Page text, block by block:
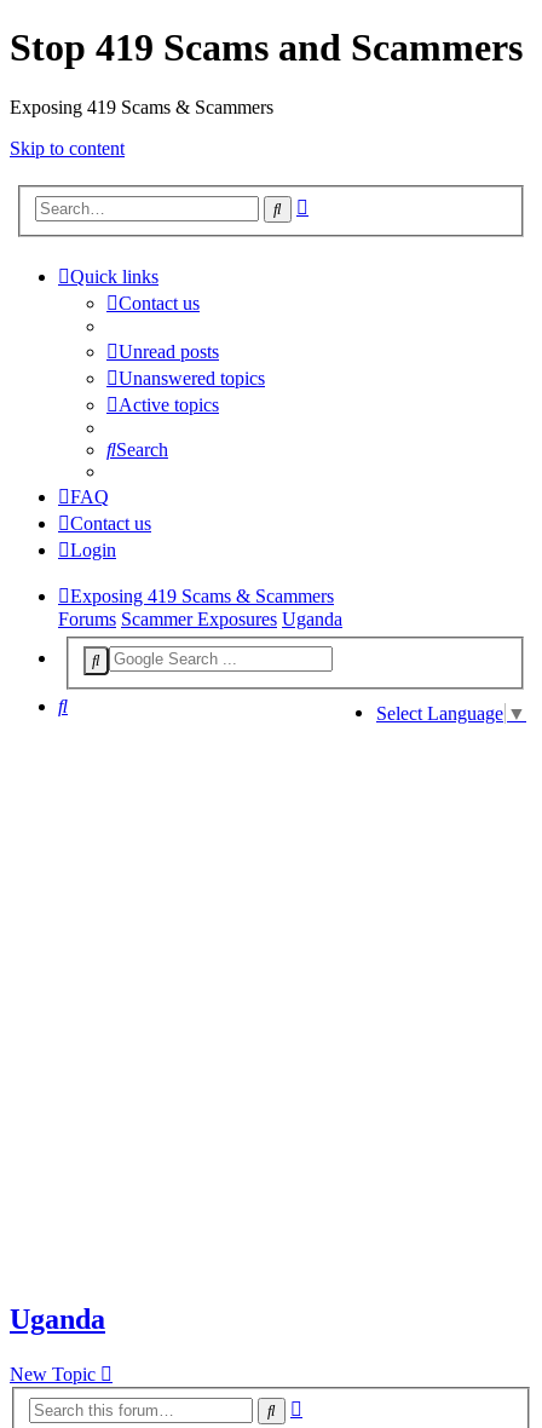
Stop 419 Scams and Scammers
Exposing 419 Scams & Scammers
Skip to content
Search
Quick links
Contact us
Unread posts
Unanswered topics
Active topics
Search
FAQ
Contact us
Login
Exposing 419 Scams & Scammers
Forums Scammer Exposures Uganda
Select Language ▼
Search
Uganda
New Topic
Search